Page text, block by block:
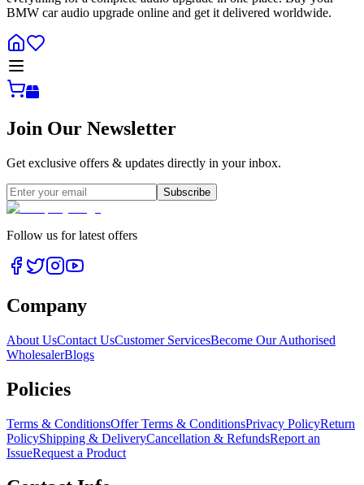
BMW car audio upgrade online and get it delivered worldwide.
Join Our Newsletter
Get exclusive offers & updates directly in your inbox.
Subscribe
Follow us for latest offers
Company
About UsContact UsCustomer ServicesBecome Our Authorised
WholesalerBlogs
Policies
Terms & ConditionsOffer Terms & ConditionsPrivacy PolicyReturn
PolicyShipping & DeliveryCancellation & RefundsReport an
IssueRequest a Product